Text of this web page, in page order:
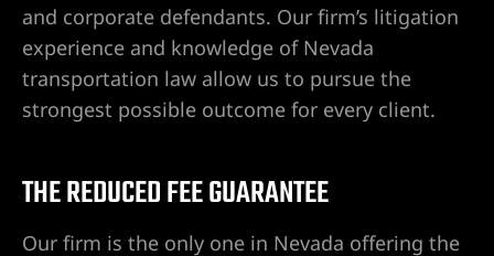
and corporate defendants. Our firm’s litigation
experience and knowledge of Nevada
transportation law allow us to pursue the
strongest possible outcome for every client.
THE REDUCED FEE GUARANTEE
Our firm is the only one in Nevada offering the